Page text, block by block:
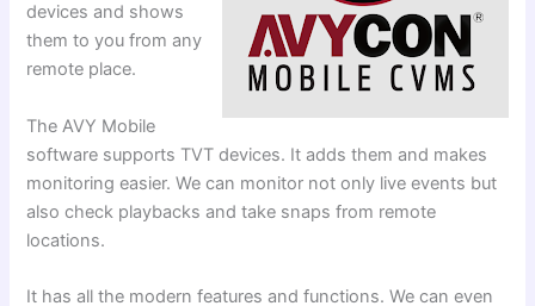
devices and shows
them to you from any
remote place.
The AVY Mobile
software supports TVT devices. It adds them and makes
monitoring easier. We can monitor not only live events but
also check playbacks and take snaps from remote
locations.
It has all the modern features and functions. We can even